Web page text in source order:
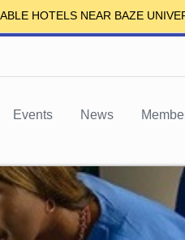
NEAR BAZE UNIVERSITY
Events News